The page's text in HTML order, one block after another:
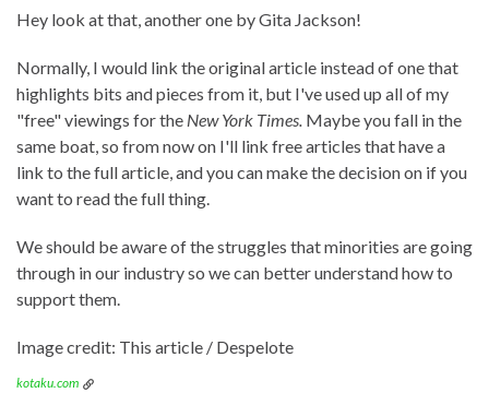
Hey look at that, another one by Gita Jackson!
Normally, I would link the original article instead of one that
highlights bits and pieces from it, but I've used up all of my
"free" viewings for the New York Times. Maybe you fall in the
same boat, so from now on I'll link free articles that have a
link to the full article, and you can make the decision on if you
want to read the full thing.
We should be aware of the struggles that minorities are going
through in our industry so we can better understand how to
support them.
Image credit: This article / Despelote
kotaku.com